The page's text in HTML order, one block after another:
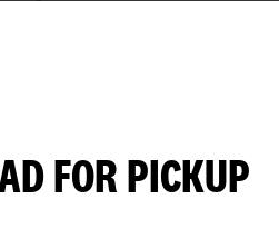
FOR PICKUP